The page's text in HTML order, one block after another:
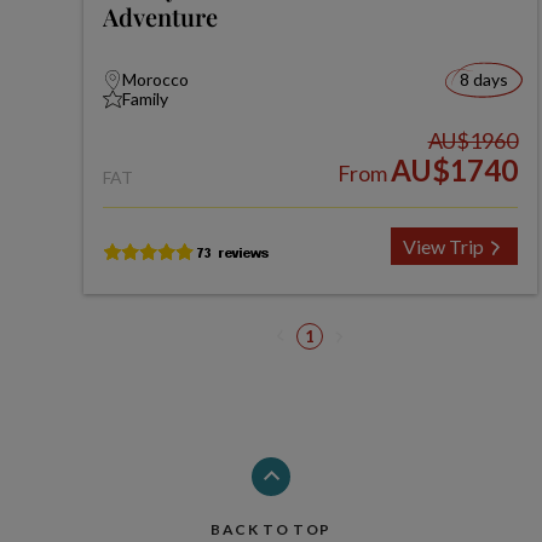
Adventure
Morocco
Family
8 days
FAT
AU$1960
FromAU$1740
View Trip
1
BACK TO TOP